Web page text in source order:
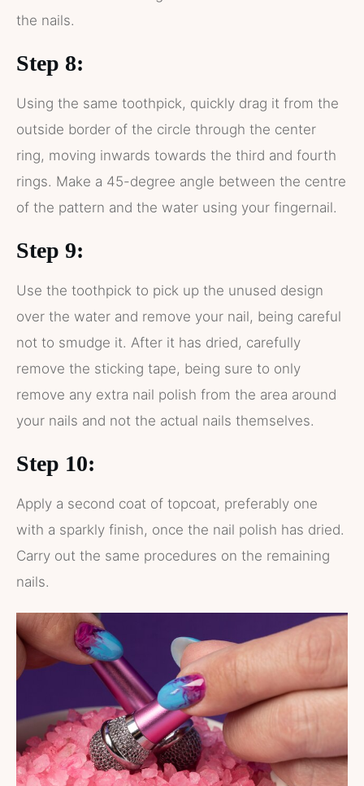
the nails.
Step 8:
Using the same toothpick, quickly drag it from the
outside border of the circle through the center
ring, moving inwards towards the third and fourth
rings. Make a 45-degree angle between the centre
of the pattern and the water using your fingernail.
Step 9:
Use the toothpick to pick up the unused design
over the water and remove your nail, being careful
not to smudge it. After it has dried, carefully
remove the sticking tape, being sure to only
remove any extra nail polish from the area around
your nails and not the actual nails themselves.
Step 10:
Apply a second coat of topcoat, preferably one
with a sparkly finish, once the nail polish has dried.
Carry out the same procedures on the remaining
nails.